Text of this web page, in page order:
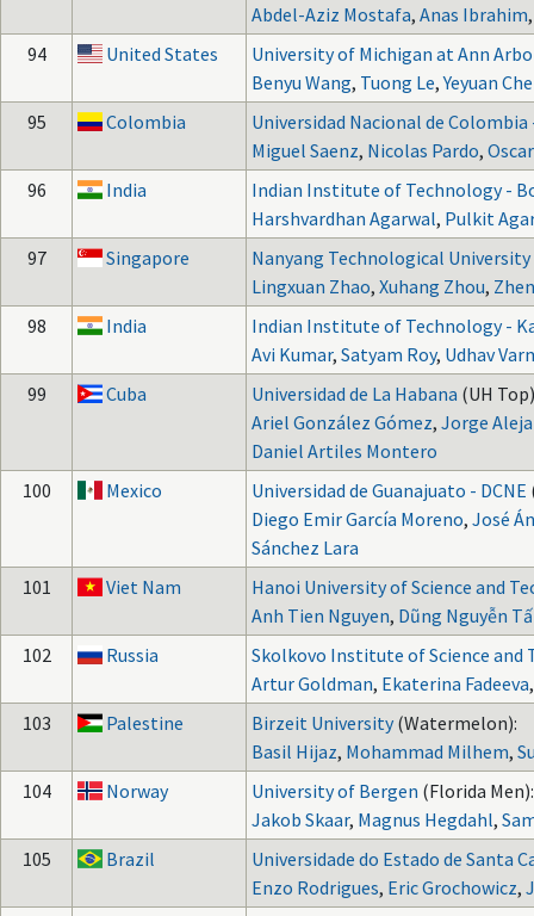
Abdel-Aziz Mostafa, Anas Ibrahim
94
United States
University of Michigan at Ann
Benyu Wang, Tuong Le,Yeyuan
95
Colombia
Universidad Nacional de
Miguel Saenz, Nicolas Pardo,
96
India
Indian Institute of Technology -
Harshvardhan Agarwal, Pulkit
97
Singapore
Nanyang Technological University
Lingxuan Zhao, Xuhang Zhou,
98
India
Indian Institute of Technology -
Avi Kumar, Satyam Roy, Udhav
99
Cuba Universidad de La Habana (UH
Ariel González Gómez, Jorge
Daniel Artiles Montero
100
Mexico Universidad de Guanajuato - DCNE
Diego Emir García Moreno, José
Sánchez Lara
101
Viet Nam
Hanoi University of Science and
Anh Tien Nguyen, Dũng Nguyễn
102
Russia
Skolkovo Institute of Science and
Artur Goldman, Ekaterina Fadeeva
103
Palestine Birzeit University (Watermelon):
Basil Hijaz, Mohammad Milhem,
104
Norway University of Bergen (Florida Men):
Jakob Skaar, Magnus Hegdahl,
105
Brazil
Universidade do Estado de Santa
Enzo Rodrigues, Eric Grochowicz,